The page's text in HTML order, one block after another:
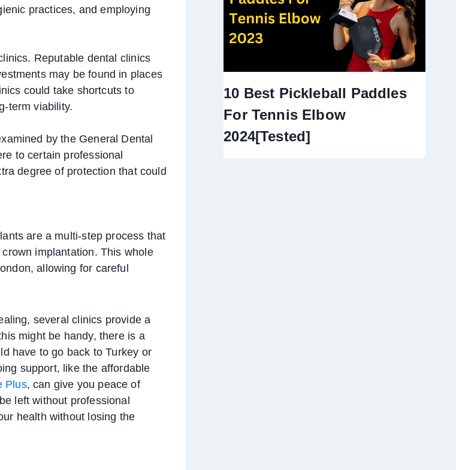
practices, and employing
Reputable dental clinics
may be found in places
could take shortcuts to
term viability.
by the General Dental
to certain professional
degree of protection that could
are a multi-step process that
implantation. This whole
allowing for careful
several clinics provide a
might be handy, there is a
have to go back to Turkey or
support, like the affordable
Plus, can give you peace of
left without professional
health without losing the
10 Best Pickleball Paddles
For Tennis Elbow
2024[Tested]